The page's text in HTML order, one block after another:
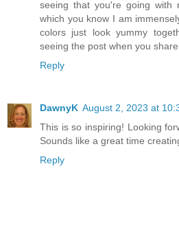
seeing that you're going with
which you know I am
colors just look yummy
seeing the post when you
Reply
DawnyK August 2, 2023 at
This is so inspiring! Looking
Sounds like a great time
Reply